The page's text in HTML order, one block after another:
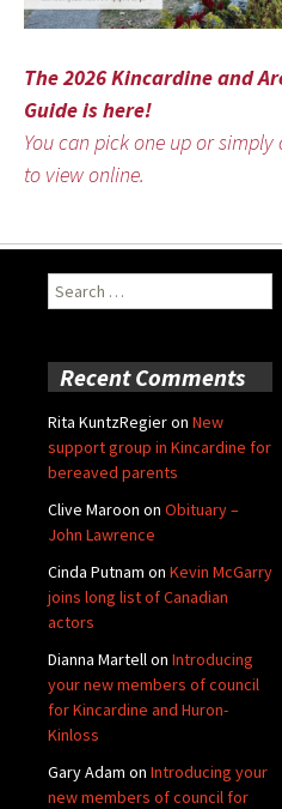
The 2026 Kincardine and
Guide is here!
You can pick one up or simply
to view online.
Search
for:
Recent Comments
Rita KuntzRegieron New
support group in Kincardine for
bereaved parents
Clive Maroon on Obituary –
John Lawrence
Cinda Putnam on Kevin McGarry
joins long list of Canadian
actors
Dianna Martellon Introducing
your new members of council
for Kincardine and Huron-
Kinloss
Gary Adam on Introducing your
new members of council for